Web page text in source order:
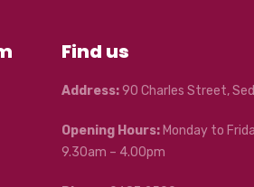
Find us
Address:90 Charles Street,
Opening Hours: Monday to
9.30am – 4.00pm